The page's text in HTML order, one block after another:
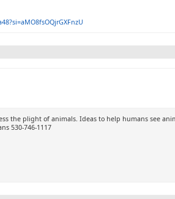
the plight of animals. Ideas to help humans see
530-746-1117